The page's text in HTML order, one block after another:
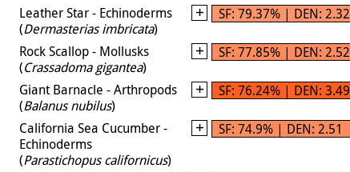
Leather Star - Echinoderms
(Dermasterias imbricata)
SF: 79.37% | DEN: 2.32
Rock Scallop - Mollusks
(Crassadoma gigantea)
SF: 77.85% | DEN: 2.52
Giant Barnacle - Arthropods
(Balanus nubilus)
SF: 76.24% | DEN: 3.49
California Sea Cucumber -
Echinoderms
(Parastichopus californicus)
SF: 74.9% | DEN: 2.51